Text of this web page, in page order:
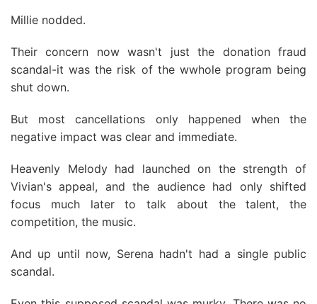
Millie nodded.
Their concern now wasn't just the donation fraud
scandal-it was the risk of the wwhole program being
shut down.
But most cancellations only happened when the
negative impact was clear and immediate.
Heavenly Melody had launched on the strength of
Vivian's appeal, and the audience had only shifted
focus much later to talk about the talent, the
competition, the music.
And up until now, Serena hadn't had a single public
scandal.